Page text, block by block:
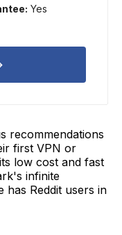
Yes
recommendations
first VPN or
low cost and fast
infinite
has Reddit users in